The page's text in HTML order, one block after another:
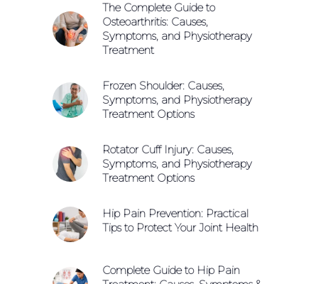
The Complete Guide to
Osteoarthritis: Causes,
Symptoms, and Physiotherapy
Treatment
Frozen Shoulder: Causes,
Symptoms, and Physiotherapy
Treatment Options
Rotator Cuff Injury: Causes,
Symptoms, and Physiotherapy
Treatment Options
Hip Pain Prevention: Practical
Tips to Protect Your Joint Health
Complete Guide to Hip Pain